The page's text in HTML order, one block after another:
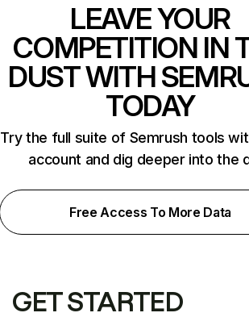
LEAVE YOUR
COMPETITION IN
DUST WITH
TODAY
Try the full suite of Semrush tools
account and dig deeper into the
Free Access To More Data
GET STARTED